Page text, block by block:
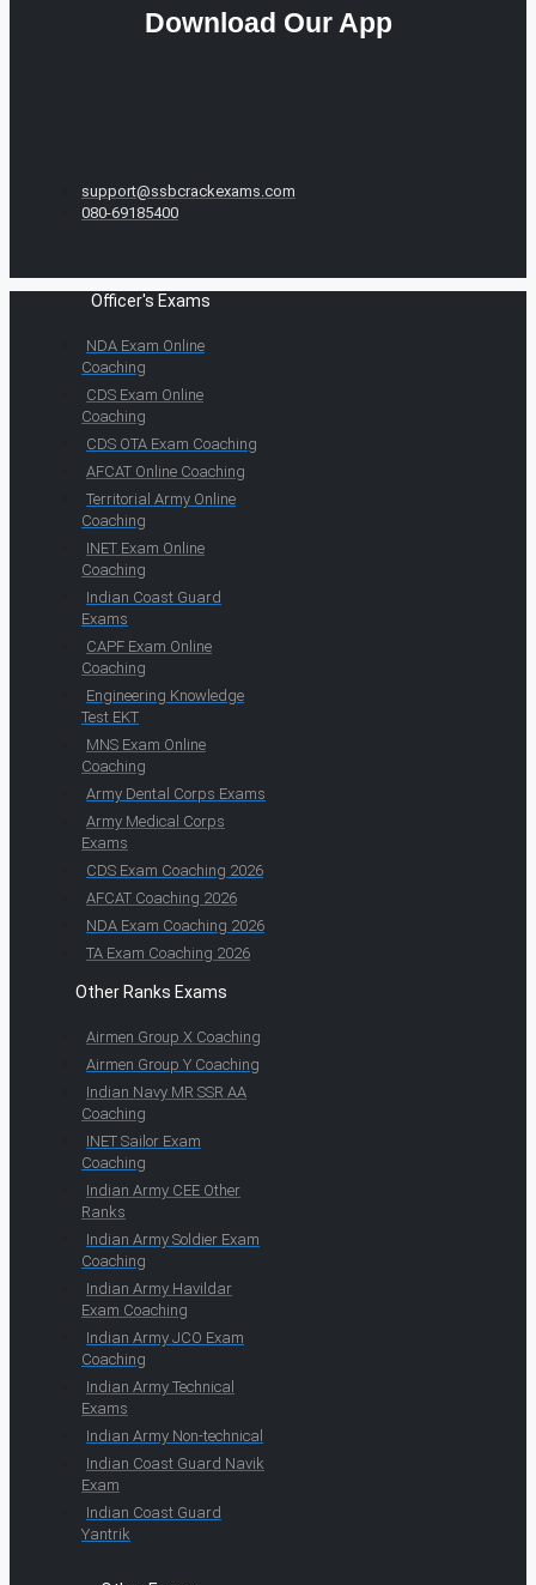
Download Our App
support@ssbcrackexams.com
080-69185400
Officer's Exams
NDA Exam Online
Coaching
CDS Exam Online
Coaching
CDS OTA Exam Coaching
AFCAT Online Coaching
Territorial Army Online
Coaching
INET Exam Online
Coaching
Indian Coast Guard
Exams
CAPF Exam Online
Coaching
Engineering Knowledge
Test EKT
MNS Exam Online
Coaching
Army Dental Corps Exams
Army Medical Corps
Exams
CDS Exam Coaching 2026
AFCAT Coaching 2026
NDA Exam Coaching 2026
TA Exam Coaching 2026
Other Ranks Exams
Airmen Group X Coaching
Airmen Group Y Coaching
Indian Navy MR SSR AA
Coaching
INET Sailor Exam
Coaching
Indian Army CEE Other
Ranks
Indian Army Soldier Exam
Coaching
Indian Army Havildar
Exam Coaching
Indian Army JCO Exam
Coaching
Indian Army Technical
Exams
Indian Army Non-technical
Indian Coast Guard Navik
Exam
Indian Coast Guard
Yantrik